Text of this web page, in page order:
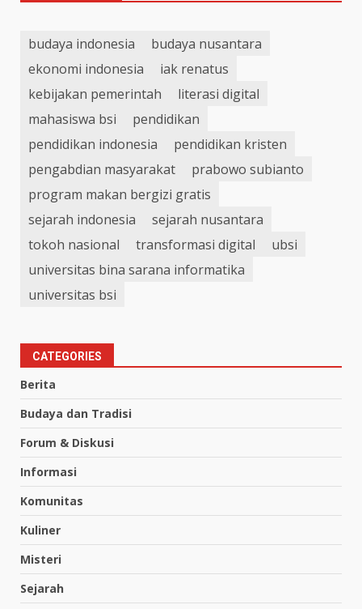
budaya indonesia
budaya nusantara
ekonomi indonesia
iak renatus
kebijakan pemerintah
literasi digital
mahasiswa bsi
pendidikan
pendidikan indonesia
pendidikan kristen
pengabdian masyarakat
prabowo subianto
program makan bergizi gratis
sejarah indonesia
sejarah nusantara
tokoh nasional
transformasi digital
ubsi
universitas bina sarana informatika
universitas bsi
CATEGORIES
Berita
Budaya dan Tradisi
Forum & Diskusi
Informasi
Komunitas
Kuliner
Misteri
Sejarah